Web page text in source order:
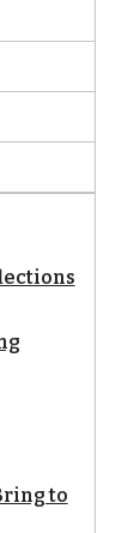
to